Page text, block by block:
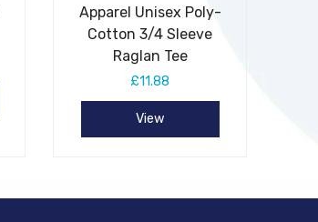
Apparel Unisex Poly-
Cotton 3/4 Sleeve
Raglan Tee
£11.88
View